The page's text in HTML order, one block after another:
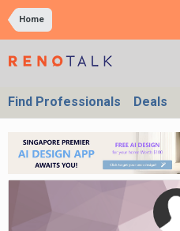
Home
Find Professionals Deals